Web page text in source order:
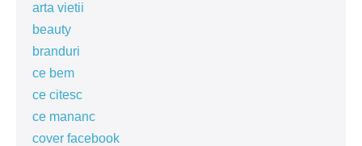
arta vietii
beauty
branduri
ce bem
ce citesc
ce mananc
cover facebook